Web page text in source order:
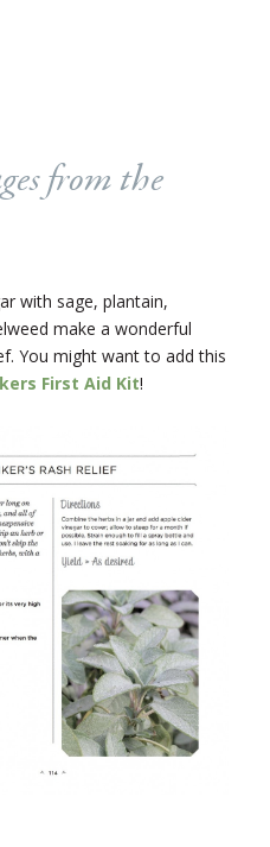
from the
with sage, plantain,
make a wonderful
You might want to add this
First Aid Kit!